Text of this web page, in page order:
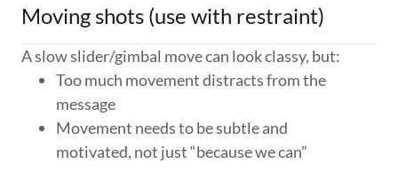
Moving shots (use with restraint)
A slow slider/gimbal move can look classy, but:
Too much movement distracts from the
message
Movement needs to be subtle and
motivated, not just “because we can”